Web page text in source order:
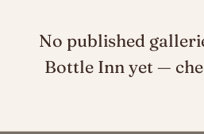
No published
Bottle Inn yet —